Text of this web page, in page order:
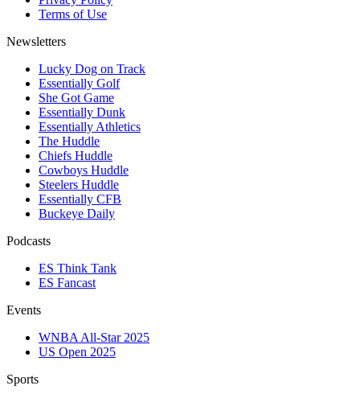
Terms of Use
Newsletters
Lucky Dog on Track
Essentially Golf
She Got Game
Essentially Dunk
Essentially Athletics
The Huddle
Chiefs Huddle
Cowboys Huddle
Steelers Huddle
Essentially CFB
Buckeye Daily
Podcasts
ES Think Tank
ES Fancast
Events
WNBA All-Star 2025
US Open 2025
Sports